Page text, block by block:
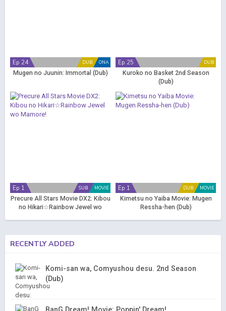
ONA
DUB
Ep 24
Mugen no Juunin: Immortal (Dub)
DUB
Ep 25
Kuroko no Basket 2nd Season
(Dub)
MOVIE
SUB
Ep 1
Precure All Stars Movie DX2: Kibou
no Hikari☆Rainbow Jewel wo
MOVIE
DUB
Ep 1
Kimetsu no Yaiba Movie: Mugen
Ressha-hen (Dub)
RECENTLY ADDED
Komi-san wa, Comyushou desu. 2nd Season
(Dub)